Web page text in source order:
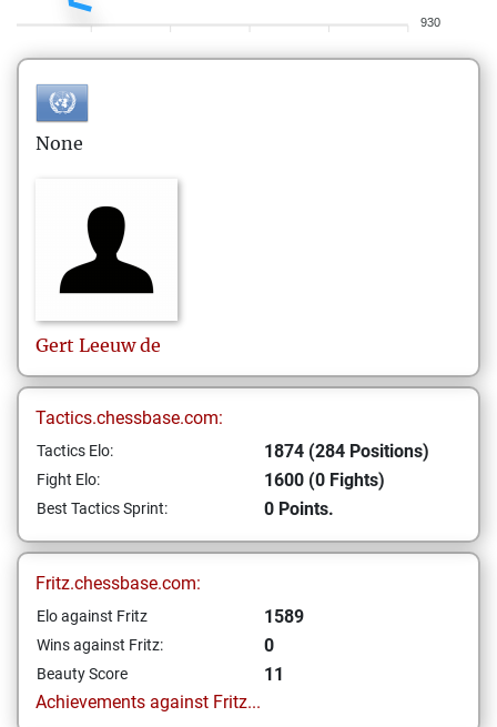
930
None
Gert Leeuw de
Tactics.chessbase.com:
Tactics Elo: 1874 (284 Positions)
Fight Elo: 1600 (0 Fights)
Best Tactics Sprint: 0 Points.
Fritz.chessbase.com:
Elo against Fritz 1589
Wins against Fritz: 0
Beauty Score
11
Achievements against Fritz...